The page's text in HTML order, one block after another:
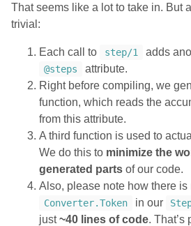
That seems like a lot to take in. But
trivial:
Each call to step/1 adds
@steps
attribute.
Right before compiling, we
function, which reads the
from this attribute.
A third function is used to
We do this to minimize the
generated parts of our code.
Also, please note how there is
Converter.Token in our
just~40 lines of code. That’s